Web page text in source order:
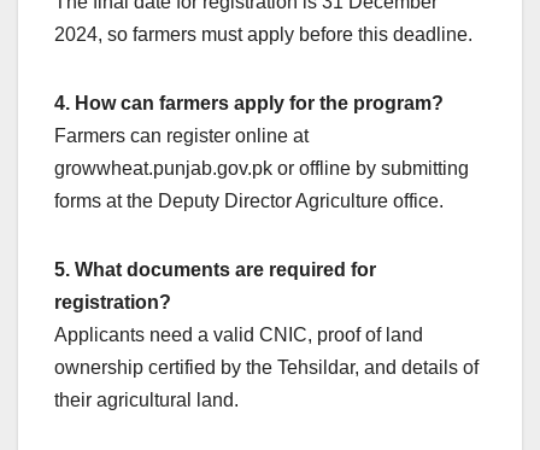
2024, so farmers must apply before this deadline.
4. How can farmers apply for the program?
Farmers can register online at
growwheat.punjab.gov.pk or offline by submitting
forms at the Deputy Director Agriculture office.
5. What documents are required for
registration?
Applicants need a valid CNIC, proof of land
ownership certified by the Tehsildar, and details of
their agricultural land.